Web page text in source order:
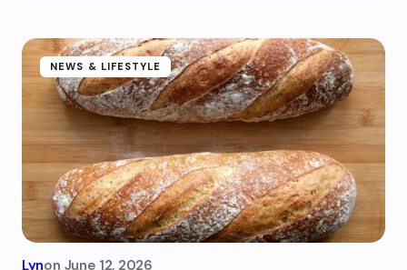
NEWS & LIFESTYLE
Lynon June 12, 2026